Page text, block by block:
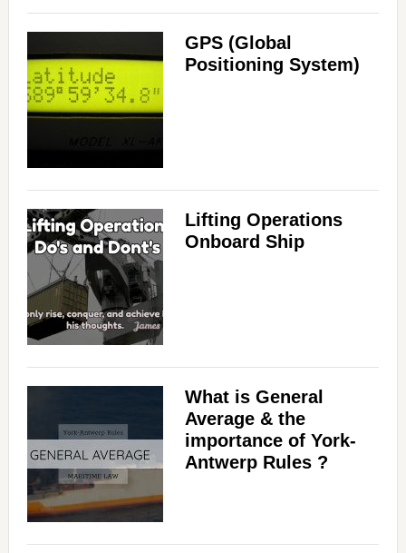
GPS (Global
Positioning System)
Lifting Operations
Onboard Ship
What is General
Average & the
importance of York-
Antwerp Rules ?